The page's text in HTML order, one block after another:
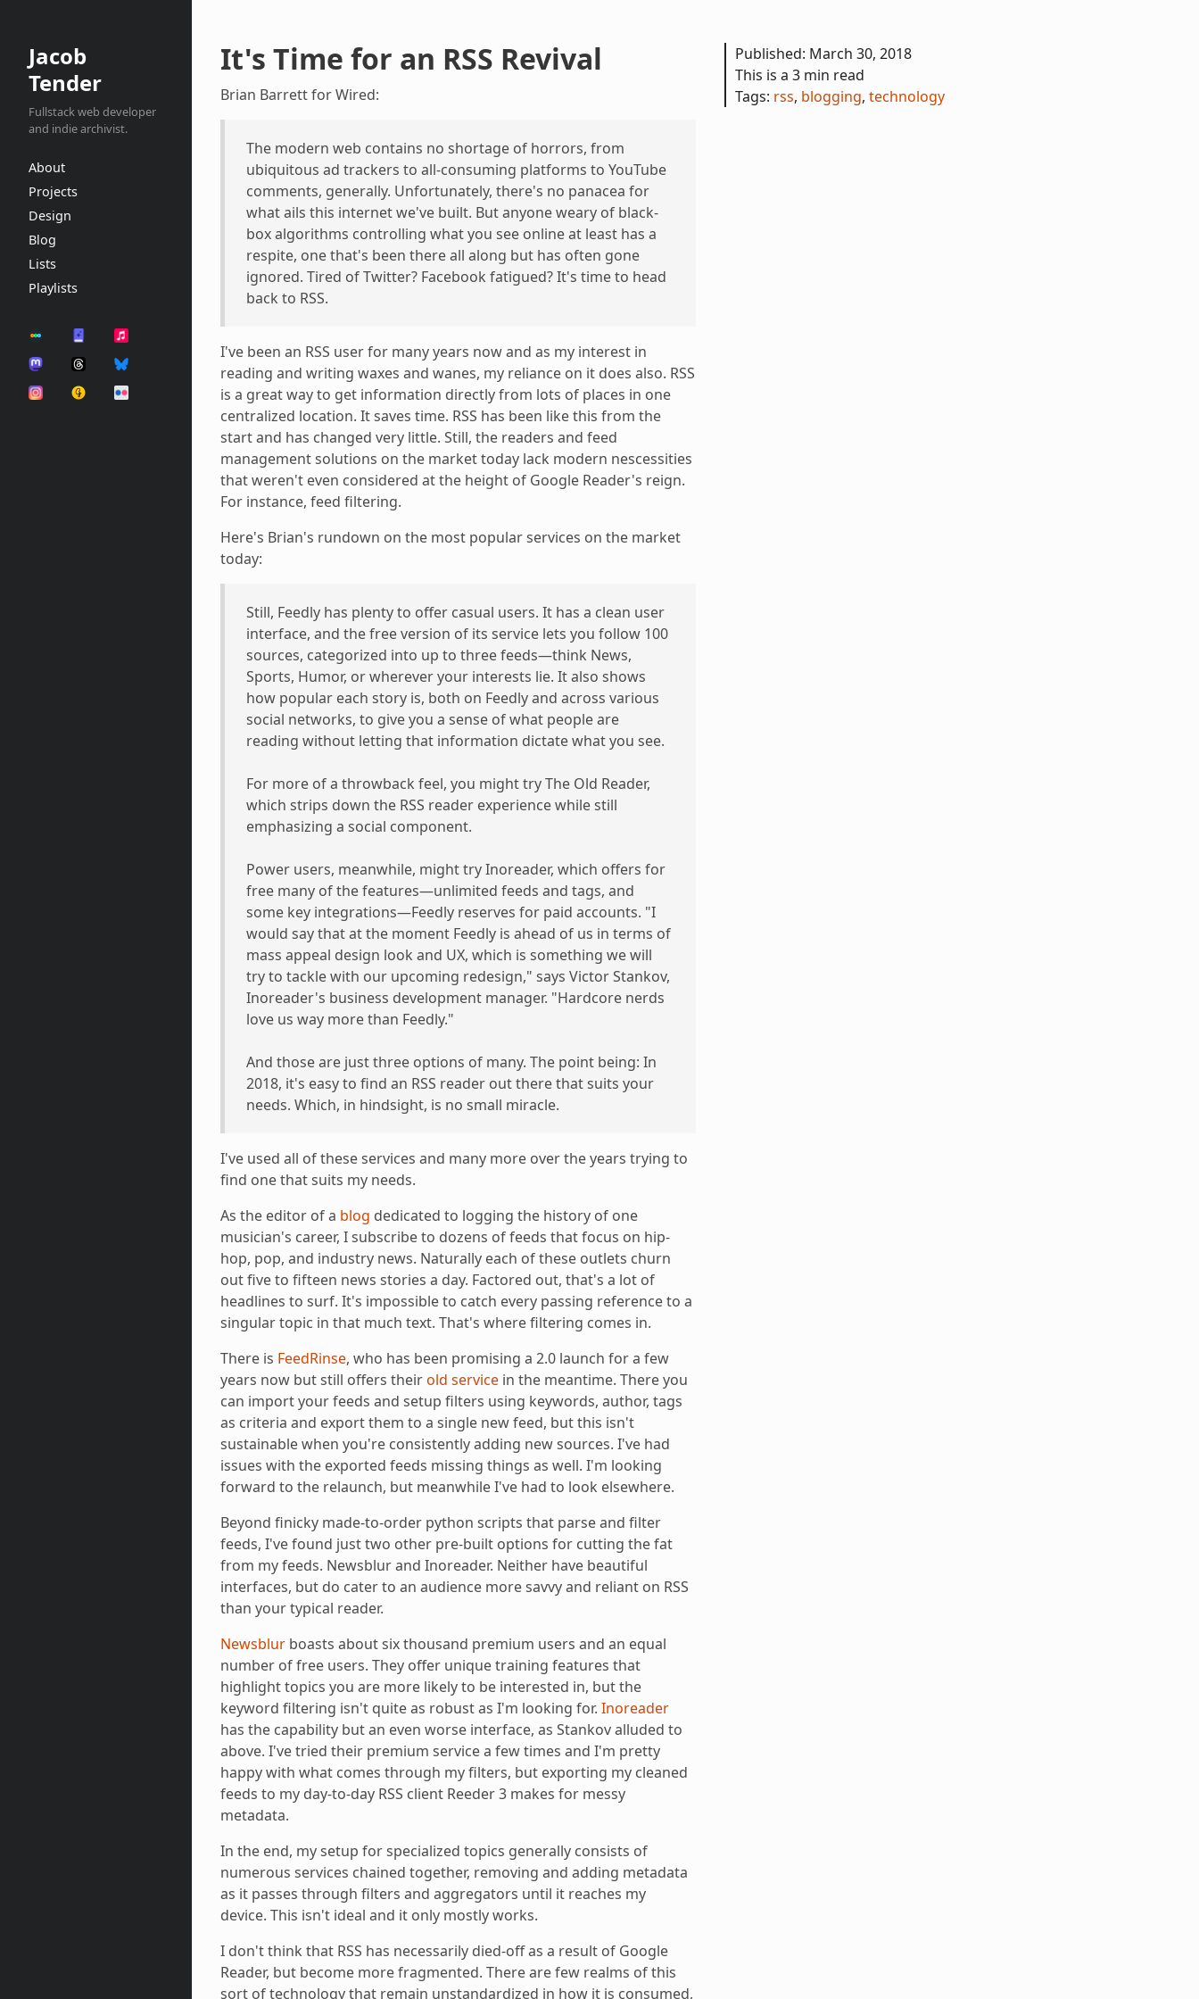
Jacob
Tender
Fullstack web developer
and indie archivist.
About
Projects
Design
Blog
Lists
Playlists
It's Time for an RSS Revival
Brian Barrett for Wired:
The modern web contains no shortage of horrors, from
ubiquitous ad trackers to all-consuming platforms to YouTube
comments, generally. Unfortunately, there's no panacea for
what ails this internet we've built. But anyone weary of black-
box algorithms controlling what you see online at least has a
respite, one that's been there all along but has often gone
ignored. Tired of Twitter? Facebook fatigued? It's time to head
back to RSS.
I've been an RSS user for many years now and as my interest in
reading and writing waxes and wanes, my reliance on it does also. RSS
is a great way to get information directly from lots of places in one
centralized location. It saves time. RSS has been like this from the
start and has changed very little. Still, the readers and feed
management solutions on the market today lack modern nescessities
that weren't even considered at the height of Google Reader's reign.
For instance, feed filtering.
Here's Brian's rundown on the most popular services on the market
today:
Still, Feedly has plenty to offer casual users. It has a clean user
interface, and the free version of its service lets you follow 100
sources, categorized into up to three feeds—think News,
Sports, Humor, or wherever your interests lie. It also shows
how popular each story is, both on Feedly and across various
social networks, to give you a sense of what people are
reading without letting that information dictate what you see.
For more of a throwback feel, you might try The Old Reader,
which strips down the RSS reader experience while still
emphasizing a social component.
Power users, meanwhile, might try Inoreader, which offers for
free many of the features—unlimited feeds and tags, and
some key integrations—Feedly reserves for paid accounts. "I
would say that at the moment Feedly is ahead of us in terms of
mass appeal design look and UX, which is something we will
try to tackle with our upcoming redesign," says Victor Stankov,
Inoreader's business development manager. "Hardcore nerds
love us way more than Feedly."
And those are just three options of many. The point being: In
2018, it's easy to find an RSS reader out there that suits your
needs. Which, in hindsight, is no small miracle.
I've used all of these services and many more over the years trying to
find one that suits my needs.
As the editor of a blog dedicated to logging the history of one
musician's career, I subscribe to dozens of feeds that focus on hip-
hop, pop, and industry news. Naturally each of these outlets churn
out five to fifteen news stories a day. Factored out, that's a lot of
headlines to surf. It's impossible to catch every passing reference to a
singular topic in that much text. That's where filtering comes in.
There is FeedRinse, who has been promising a 2.0 launch for a few
years now but still offers theirold service in the meantime. There you
can import your feeds and setup filters using keywords, author, tags
as criteria and export them to a single new feed, but this isn't
sustainable when you're consistently adding new sources. I've had
issues with the exported feeds missing things as well. I'm looking
forward to the relaunch, but meanwhile I've had to look elsewhere.
Beyond finicky made-to-order python scripts that parse and filter
feeds, I've found just two other pre-built options for cutting the fat
from my feeds. Newsblur and Inoreader. Neither have beautiful
interfaces, but do cater to an audience more savvy and reliant on RSS
than your typical reader.
Newsblur boasts about six thousand premium users and an equal
number of free users. They offer unique training features that
highlight topics you are more likely to be interested in, but the
keyword filtering isn't quite as robust as I'm looking for. Inoreader
has the capability but an even worse interface, as Stankov alluded to
above. I've tried their premium service a few times and I'm pretty
happy with what comes through my filters, but exporting my cleaned
feeds to my day-to-day RSS client Reeder 3 makes for messy
metadata.
In the end, my setup for specialized topics generally consists of
numerous services chained together, removing and adding metadata
as it passes through filters and aggregators until it reaches my
device. This isn't ideal and it only mostly works.
I don't think that RSS has necessarily died-off as a result of Google
Reader, but become more fragmented. There are few realms of this
sort of technology that remain unstandardized in how it is consumed,
Published: March 30, 2018
This is a 3 min read
Tags: rss, blogging, technology